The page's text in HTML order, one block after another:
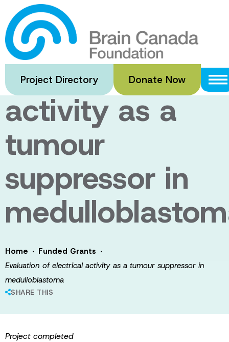
Skip
to
main
content
Project Directory Donate Now
Evaluation of
electrical
activity as a
tumour
suppressor in
Home · Funded Grants ·
Evaluation of electrical activity as a tumour suppressor in
medulloblastoma
SHARE THIS
Project completed